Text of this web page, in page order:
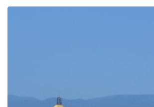
299.00€